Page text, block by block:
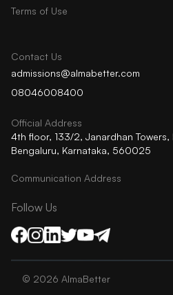
Terms of Use
Contact Us
admissions@almabetter.com
08046008400
Official Address
4th floor, 133/2, Janardhan Towers,
Bengaluru, Karnataka, 560025
Communication Address
Follow Us
© 2026 AlmaBetter